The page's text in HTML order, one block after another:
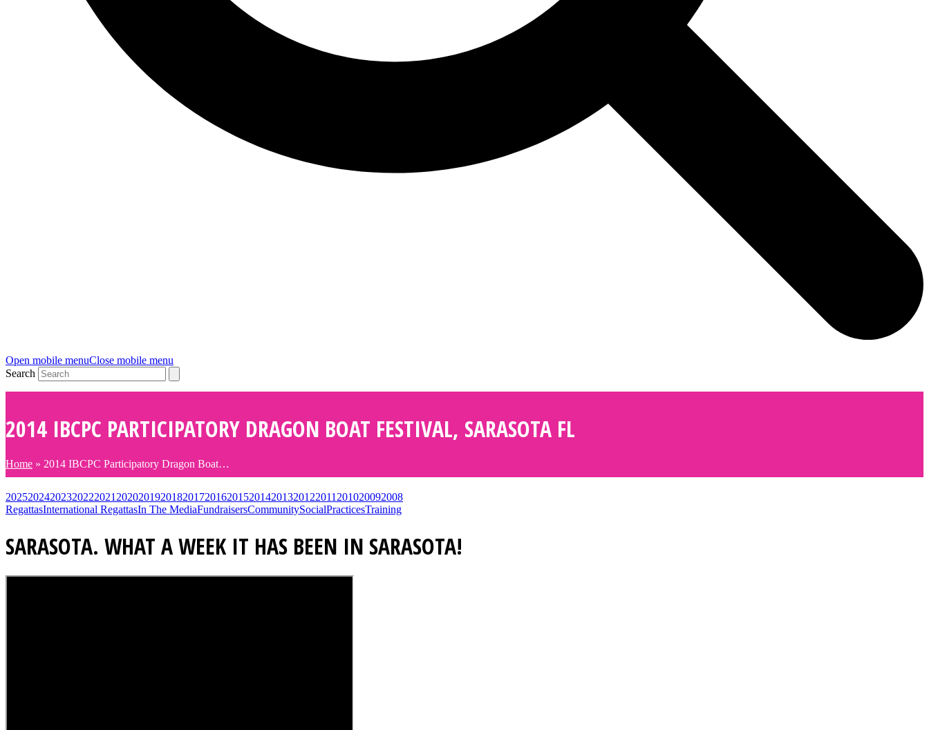
Open mobile menuClose mobile menu
Search
2014 IBCPC PARTICIPATORY DRAGON BOAT FESTIVAL, SARASOTA FL
Home » 2014 IBCPC Participatory Dragon Boat…
20252024202320222021 2020201920182017201620152014201320122011 201020092008
RegattasInternational RegattasIn The MediaFundraisersCommunitySocialPracticesTraining
SARASOTA. WHAT A WEEK IT HAS BEEN IN SARASOTA!